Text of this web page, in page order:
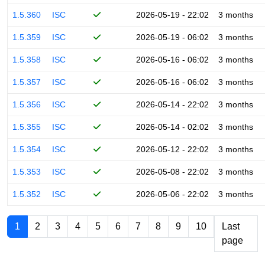
1.5.360 ISC 2026-05-19 - 22:02 3 months
1.5.359 ISC 2026-05-19 - 06:02 3 months
1.5.358 ISC 2026-05-16 - 06:02 3 months
1.5.357 ISC 2026-05-16 - 06:02 3 months
1.5.356 ISC 2026-05-14 - 22:02 3 months
1.5.355 ISC 2026-05-14 - 02:02 3 months
1.5.354 ISC 2026-05-12 - 22:02 3 months
1.5.353 ISC 2026-05-08 - 22:02 3 months
1.5.352 ISC 2026-05-06 - 22:02 3 months
1 2 3 4 5 6 7 8 9 10
Last
page